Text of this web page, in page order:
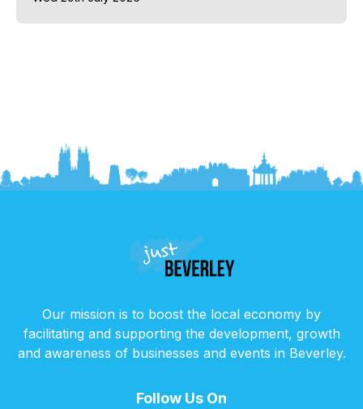
Our mission is to boost the local economy by
facilitating and supporting the development, growth
and awareness of businesses and events in Beverley.
Follow Us On